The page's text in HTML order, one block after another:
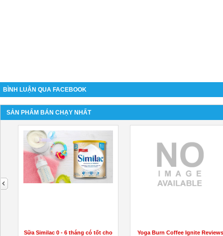
BÌNH LUẬN QUA FACEBOOK
SẢN PHẨM BÁN CHẠY NHẤT
Sữa Similac 0 - 6 tháng có tốt cho
Yoga Burn Coffee Ignite Reviews
next